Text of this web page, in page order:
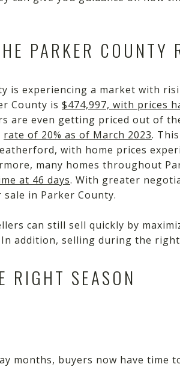
PARKER COUNTY
is experiencing a market with
County is $474,997, with prices
are even getting priced out of
rate of 20% as of March 2023.
with home prices
many homes throughout
at 46 days. With greater
in Parker County.
can still sell quickly by
addition, selling during the right
RIGHT SEASON
months, buyers now have time